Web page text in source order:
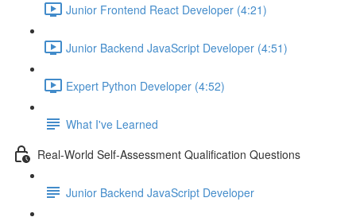
Junior Frontend React Developer (4:21)
Junior Backend JavaScript Developer (4:51)
Expert Python Developer (4:52)
What I've Learned
Real-World Self-Assessment Qualification Questions
Junior Backend JavaScript Developer